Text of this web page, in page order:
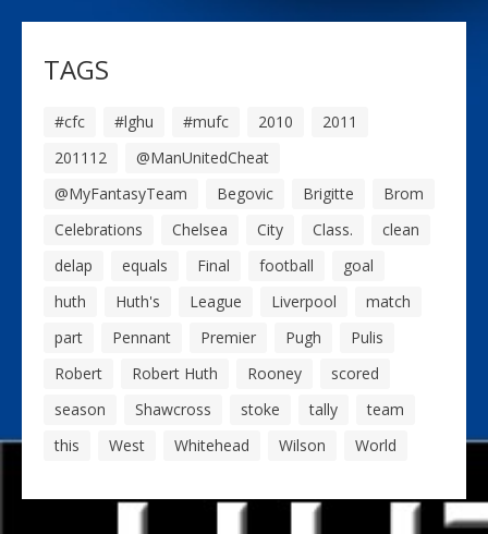
TAGS
#cfc #lghu #mufc 2010
2011
201112
@ManUnitedCheat
@MyFantasyTeam
Begovic Brigitte
Brom
Celebrations
Chelsea City Class.
clean
delap
equals Final football
goal
huth
Huth's League Liverpool
match
part
Pennant Premier Pugh
Pulis
Robert
Robert Huth Rooney
scored
season
Shawcross stoke tally
team
this
West Whitehead Wilson World